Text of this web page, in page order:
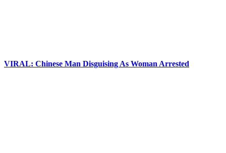
VIRAL: Chinese Man Disguising As Woman Arrested